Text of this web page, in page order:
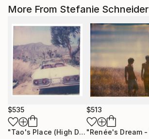
More From Stefanie Schneider
$535
"Tao's Place (High Desert) - Limited Edition of 10"
$513